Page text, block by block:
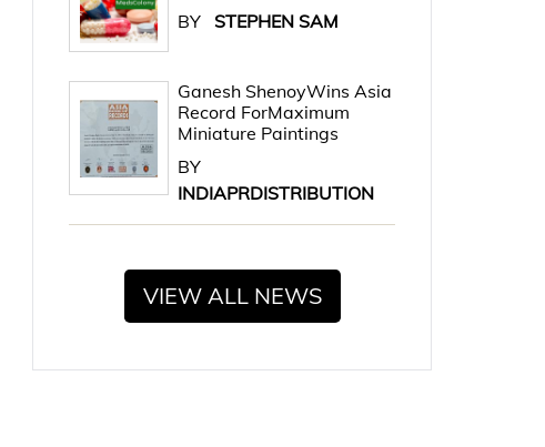
BY STEPHEN SAM
Ganesh ShenoyWins Asia
Record ForMaximum
Miniature Paintings
BY
INDIAPRDISTRIBUTION
VIEW ALL NEWS